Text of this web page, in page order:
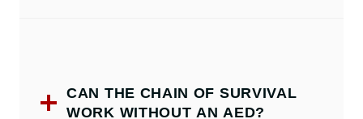
CAN THE CHAIN OF SURVIVAL
WORK WITHOUT AN AED?